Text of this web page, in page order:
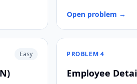
Open problem →
Easy PROBLEM 4
Employee